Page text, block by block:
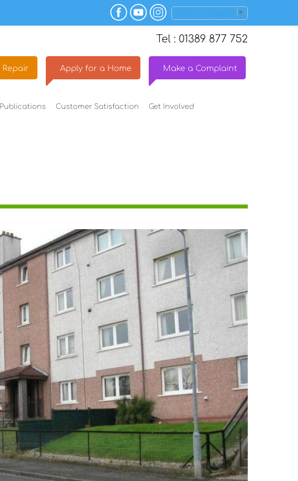
Select Language ▼
Tel : 01389 877 752
Repair Apply for a Home Make a Complaint
Publications Customer Satisfaction Get Involved